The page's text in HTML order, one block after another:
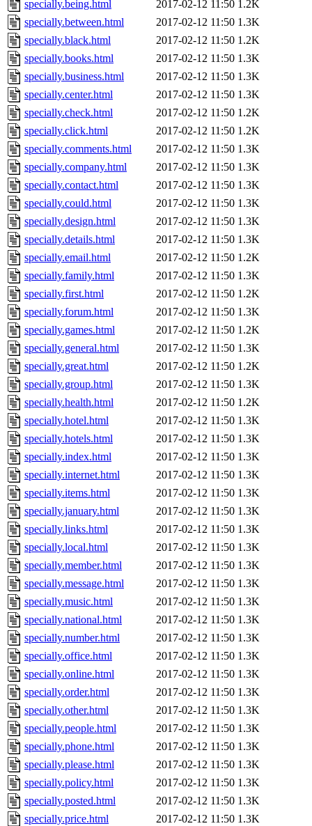
specially.being.html 2017-02-12 11:50 1.2K
specially.between.html
2017-02-12 11:50 1.3K
specially.black.html
2017-02-12 11:50 1.2K
specially.books.html
2017-02-12 11:50 1.3K
specially.business.html
2017-02-12 11:50 1.3K
specially.center.html
2017-02-12 11:50 1.3K
specially.check.html
2017-02-12 11:50 1.2K
specially.click.html
2017-02-12 11:50 1.2K
specially.comments.html
2017-02-12 11:50 1.3K
specially.company.html
2017-02-12 11:50 1.3K
specially.contact.html
2017-02-12 11:50 1.3K
specially.could.html
2017-02-12 11:50 1.3K
specially.design.html
2017-02-12 11:50 1.3K
specially.details.html
2017-02-12 11:50 1.3K
specially.email.html
2017-02-12 11:50 1.2K
specially.family.html
2017-02-12 11:50 1.3K
specially.first.html
2017-02-12 11:50 1.2K
specially.forum.html
2017-02-12 11:50 1.3K
specially.games.html
2017-02-12 11:50 1.2K
specially.general.html
2017-02-12 11:50 1.3K
specially.great.html
2017-02-12 11:50 1.2K
specially.group.html
2017-02-12 11:50 1.3K
specially.health.html
2017-02-12 11:50 1.2K
specially.hotel.html
2017-02-12 11:50 1.3K
specially.hotels.html
2017-02-12 11:50 1.3K
specially.index.html
2017-02-12 11:50 1.3K
specially.internet.html
2017-02-12 11:50 1.3K
specially.items.html
2017-02-12 11:50 1.3K
specially.january.html
2017-02-12 11:50 1.3K
specially.links.html
2017-02-12 11:50 1.3K
specially.local.html
2017-02-12 11:50 1.3K
specially.member.html
2017-02-12 11:50 1.3K
specially.message.html
2017-02-12 11:50 1.3K
specially.music.html
2017-02-12 11:50 1.3K
specially.national.html
2017-02-12 11:50 1.3K
specially.number.html
2017-02-12 11:50 1.3K
specially.office.html
2017-02-12 11:50 1.3K
specially.online.html
2017-02-12 11:50 1.3K
specially.order.html
2017-02-12 11:50 1.3K
specially.other.html
2017-02-12 11:50 1.3K
specially.people.html
2017-02-12 11:50 1.3K
specially.phone.html
2017-02-12 11:50 1.3K
specially.please.html
2017-02-12 11:50 1.3K
specially.policy.html
2017-02-12 11:50 1.3K
specially.posted.html
2017-02-12 11:50 1.3K
specially.price.html
2017-02-12 11:50 1.3K